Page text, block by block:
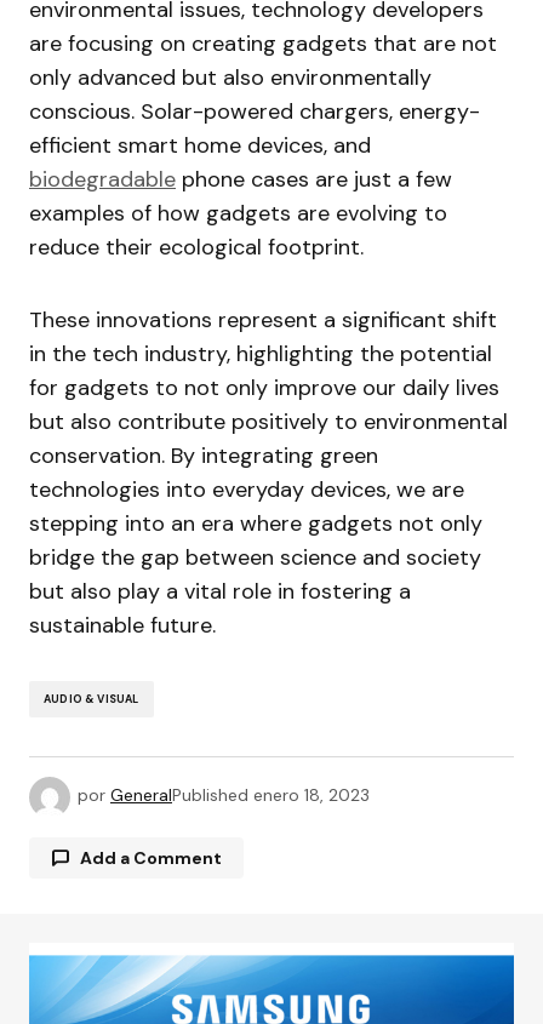
environmental issues, technology developers
are focusing on creating gadgets that are not
only advanced but also environmentally
conscious. Solar-powered chargers, energy-
efficient smart home devices, and
biodegradable phone cases are just a few
examples of how gadgets are evolving to
reduce their ecological footprint.
These innovations represent a significant shift
in the tech industry, highlighting the potential
for gadgets to not only improve our daily lives
but also contribute positively to environmental
conservation. By integrating green
technologies into everyday devices, we are
stepping into an era where gadgets not only
bridge the gap between science and society
but also play a vital role in fostering a
sustainable future.
AUDIO & VISUAL
por GeneralPublished enero 18, 2023
Add a Comment
Tu dirección de correo electrónico no será
publicada.Los campos obligatorios están
marcados con*